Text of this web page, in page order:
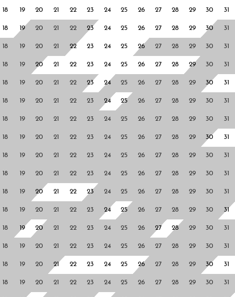
18 19 20 21 22 23 24 25 26 27 28 29 30 31
18 19 20 21 22 23 24 25 26 27 28 29 30 31
18 19 20 21 22 23 24 25 26 27 28 29 30 31
18 19 20 21 22 23 24 25 26 27 28 29 30 31
18 19 20 21 22 23 24 25 26 27 28 29 30 31
18 19 20 21 22 23 24 25 26 27 28 29 30 31
18 19 20 21 22 23 24 25 26 27 28 29 30 31
18 19 20 21 22 23 24 25 26 27 28 29 30 31
18 19 20 21 22 23 24 25 26 27 28 29 30 31
18 19 20 21 22 23 24 25 26 27 28 29 30 31
18 19 20 21 22 23 24 25 26 27 28 29 30 31
18 19 20 21 22 23 24 25 26 27 28 29 30 31
18 19 20 21 22 23 24 25 26 27 28 29 30 31
18 19 20 21 22 23 24 25 26 27 28 29 30 31
18 19 20 21 22 23 24 25 26 27 28 29 30 31
18 19 20 21 22 23 24 25 26 27 28 29 30 31